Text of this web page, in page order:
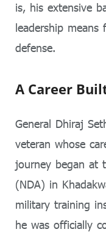
is, his extensive
leadership
defense.
A Career
General Dhiraj
veteran whose
journey began at
(NDA) in
military training
he was officially